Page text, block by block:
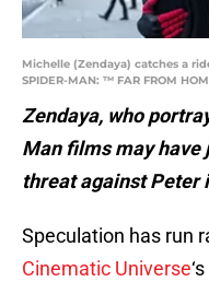
Michelle (Zendaya) catches a
SPIDER-MAN: ™ FAR FROM
Zendaya, who
Man films may have
threat against Peter
Speculation has run
Cinematic Universe